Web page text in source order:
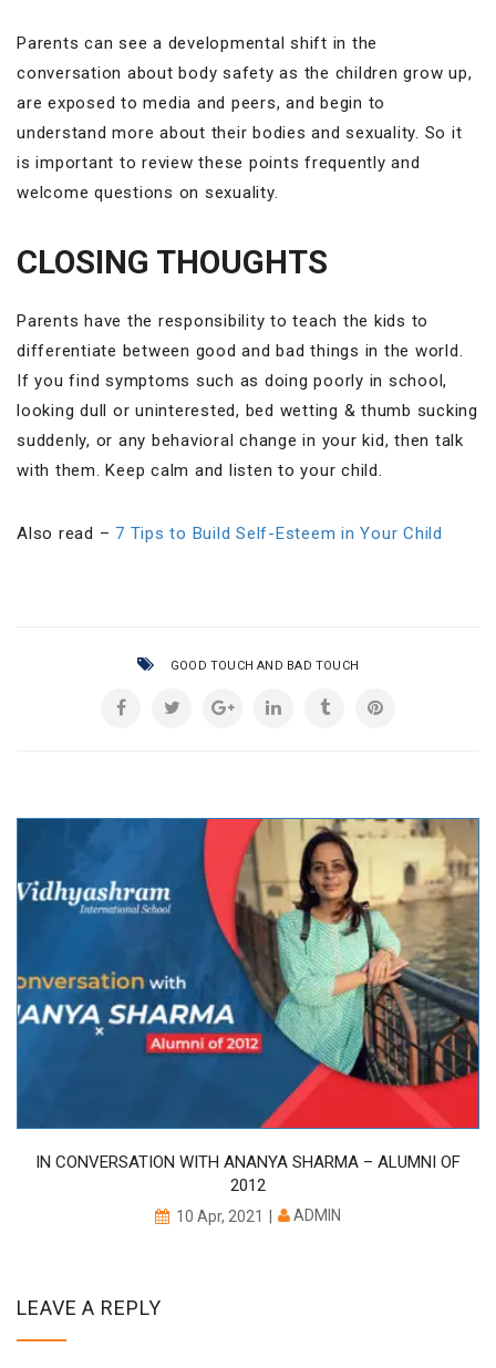
Parents can see a developmental shift in the
conversation about body safety as the children grow up,
are exposed to media and peers, and begin to
understand more about their bodies and sexuality. So it
is important to review these points frequently and
welcome questions on sexuality.
CLOSING THOUGHTS
Parents have the responsibility to teach the kids to
differentiate between good and bad things in the world.
If you find symptoms such as doing poorly in school,
looking dull or uninterested, bed wetting & thumb sucking
suddenly, or any behavioral change in your kid, then talk
with them. Keep calm and listen to your child.
Also read – 7 Tips to Build Self-Esteem in Your Child
GOOD TOUCH AND BAD TOUCH
IN CONVERSATION WITH ANANYA SHARMA – ALUMNI OF
2012
10 Apr, 2021 ADMIN
LEAVE A REPLY